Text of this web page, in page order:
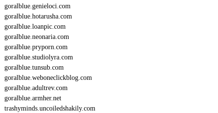
goralblue.genieloci.com
goralblue.hotarusha.com
goralblue.loanpic.com
goralblue.neonaria.com
goralblue.pryporn.com
goralblue.studiolyra.com
goralblue.tunsub.com
goralblue.weboneclickblog.com
goralblue.adultrev.com
goralblue.armher.net
trashyminds.uncoiledshakily.com